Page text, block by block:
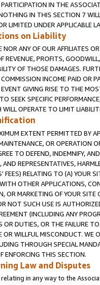
IN THE
IN THIS SECTION 7
LIMITED UNDER APPLICABLE
on Liability
NOR ANY OF OUR AFFILIATES
REVENUE, PROFITS,
OF THOSE DAMAGES.
INCOME PAID OR
GIVING RISE TO THE
SEEK SPECIFIC
WILL OPERATE TO LIMIT
EXTENT PERMITTED BY
OR OPERATION
TO DEFEND, INDEMNIFY,
AND REPRESENTATIVES,
FEES) RELATING TO (A) YOUR
OTHER APPLICATIONS,
OR MARKETING OF YOUR SITE
NOT SUCH USE IS
(INCLUDING ANY
OR DUTIES, OR THE FAILURE
OR WILLFUL MISCONDUCT. WE
THROUGH SPECIAL
ENFORCING THIS SECTION.
Law and Disputes
in any way to the